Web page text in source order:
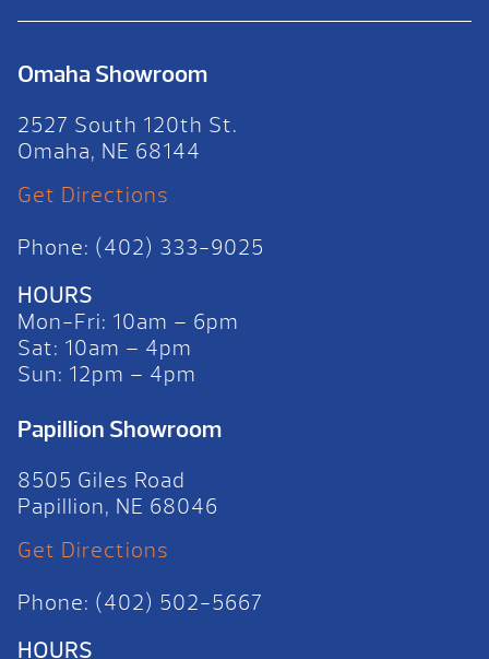
Omaha Showroom
2527 South 120th St.
Omaha, NE 68144
Get Directions
Phone: (402) 333-9025
HOURS
Mon-Fri: 10am – 6pm
Sat: 10am – 4pm
Sun: 12pm – 4pm
Papillion Showroom
8505 Giles Road
Papillion, NE 68046
Get Directions
Phone: (402) 502-5667
HOURS